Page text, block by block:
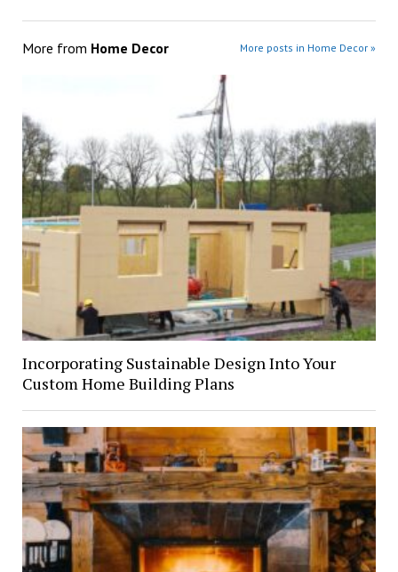
More from Home Decor More posts in Home Decor »
Incorporating Sustainable Design Into Your
Custom Home Building Plans